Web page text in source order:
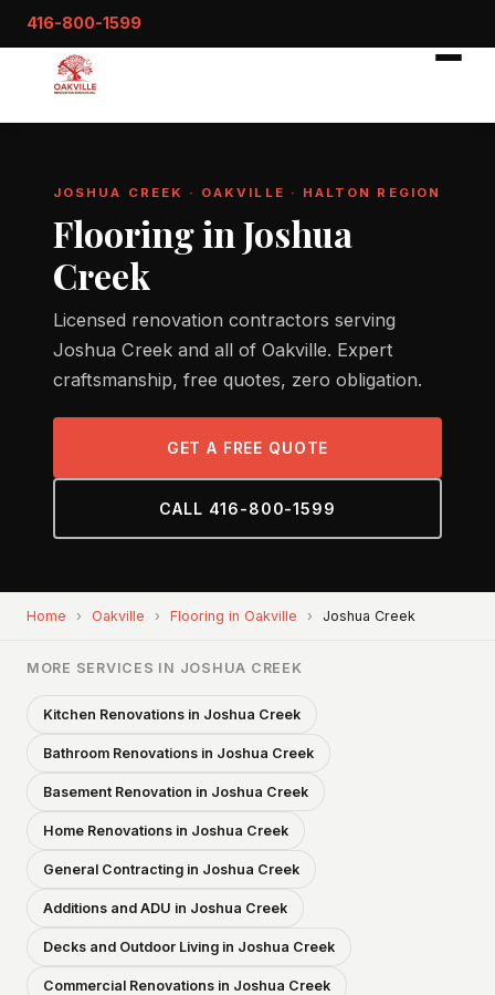
416-800-1599
JOSHUA CREEK · OAKVILLE · HALTON REGION
Flooring in Joshua
Creek
Licensed renovation contractors serving
Joshua Creek and all of Oakville. Expert
craftsmanship, free quotes, zero obligation.
GET A FREE QUOTE
CALL 416-800-1599
Home › Oakville › Flooring in Oakville › Joshua Creek
MORE SERVICES IN JOSHUA CREEK
Kitchen Renovations in Joshua Creek
Bathroom Renovations in Joshua Creek
Basement Renovation in Joshua Creek
Home Renovations in Joshua Creek
General Contracting in Joshua Creek
Additions and ADU in Joshua Creek
Decks and Outdoor Living in Joshua Creek
Commercial Renovations in Joshua Creek